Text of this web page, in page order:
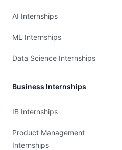
AI Internships
ML Internships
Data Science Internships
Business Internships
IB Internships
Product Management
Internships